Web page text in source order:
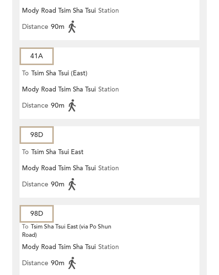
Mody Road Tsim Sha Tsui Station
Distance 90m
41A
To Tsim Sha Tsui (East)
Mody Road Tsim Sha Tsui Station
Distance 90m
98D
To Tsim Sha Tsui East
Mody Road Tsim Sha Tsui Station
Distance 90m
98D
To Tsim Sha Tsui East (via Po Shun
Road)
Mody Road Tsim Sha Tsui Station
Distance 90m